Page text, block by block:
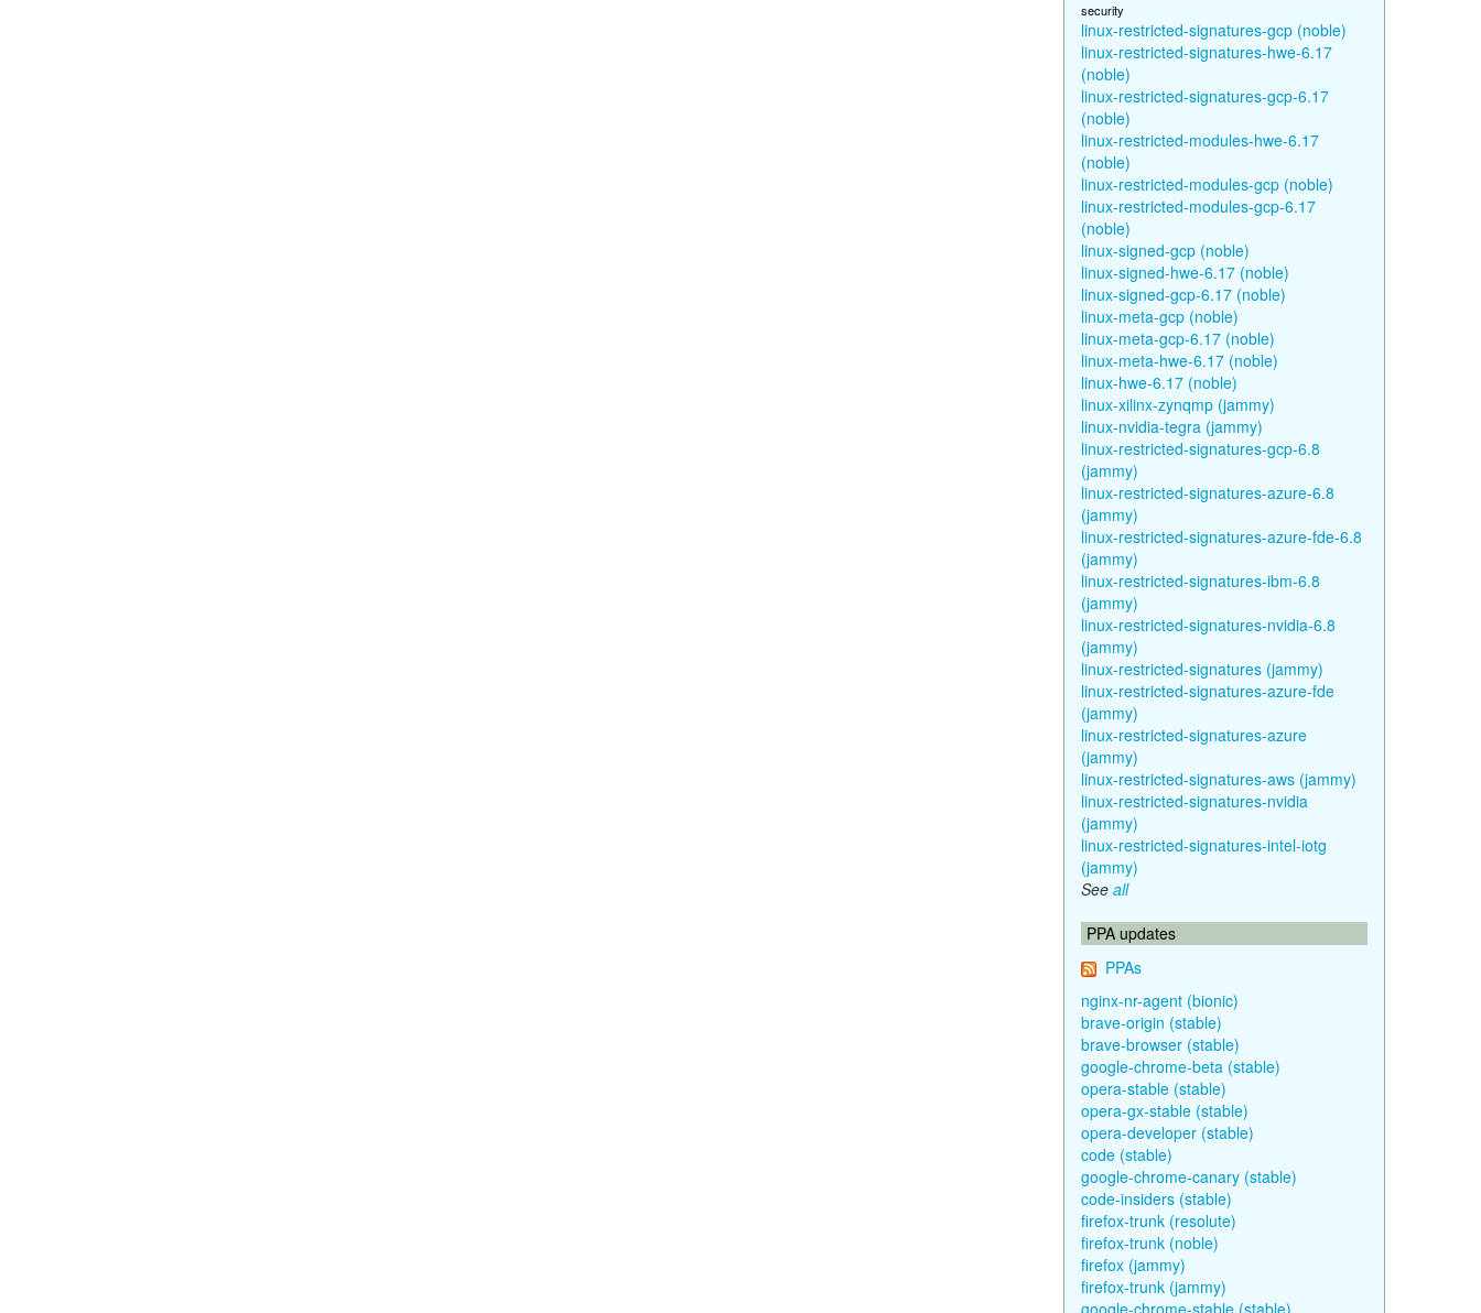
security
linux-restricted-signatures-gcp (noble)
linux-restricted-signatures-hwe-6.17
(noble)
linux-restricted-signatures-gcp-6.17
(noble)
linux-restricted-modules-hwe-6.17
(noble)
linux-restricted-modules-gcp (noble)
linux-restricted-modules-gcp-6.17
(noble)
linux-signed-gcp (noble)
linux-signed-hwe-6.17 (noble)
linux-signed-gcp-6.17 (noble)
linux-meta-gcp (noble)
linux-meta-gcp-6.17 (noble)
linux-meta-hwe-6.17 (noble)
linux-hwe-6.17 (noble)
linux-xilinx-zynqmp (jammy)
linux-nvidia-tegra (jammy)
linux-restricted-signatures-gcp-6.8
(jammy)
linux-restricted-signatures-azure-6.8
(jammy)
linux-restricted-signatures-azure-fde-6.8
(jammy)
linux-restricted-signatures-ibm-6.8
(jammy)
linux-restricted-signatures-nvidia-6.8
(jammy)
linux-restricted-signatures (jammy)
linux-restricted-signatures-azure-fde
(jammy)
linux-restricted-signatures-azure
(jammy)
linux-restricted-signatures-aws (jammy)
linux-restricted-signatures-nvidia
(jammy)
linux-restricted-signatures-intel-iotg
(jammy)
See all
PPA updates
PPAs
nginx-nr-agent (bionic)
brave-origin (stable)
brave-browser (stable)
google-chrome-beta (stable)
opera-stable (stable)
opera-gx-stable (stable)
opera-developer (stable)
code (stable)
google-chrome-canary (stable)
code-insiders (stable)
firefox-trunk (resolute)
firefox-trunk (noble)
firefox (jammy)
firefox-trunk (jammy)
google-chrome-stable (stable)